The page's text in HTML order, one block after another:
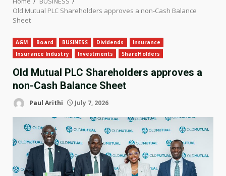
Old Mutual PLC Shareholders approves a non-Cash Balance
Sheet
AGM Board BUSINESS Dividends
Insurance
Insurance Industry
Investments ShareHolders
Old Mutual PLC Shareholders approves a
non-Cash Balance Sheet
Paul Arithi July 7, 2026